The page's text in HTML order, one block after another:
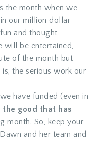
the month when we
our million dollar
and thought
will be entertained,
of the month but
is, the serious work our
have funded (even in
good that has
month. So, keep your
and her team and